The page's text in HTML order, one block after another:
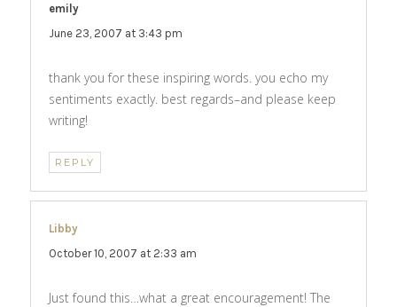
emily
June 23, 2007 at 3:43 pm
thank you for these inspiring words. you echo my
sentiments exactly. best regards–and please keep
writing!
REPLY
Libby
October 10, 2007 at 2:33 am
Just found this…what a great encouragement! The